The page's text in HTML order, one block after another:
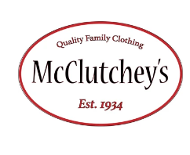
to
navigation
to
content